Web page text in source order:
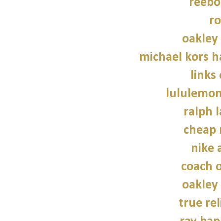
oakley
michael kors
links
ralph
cheap
nike
coach
oakley
true